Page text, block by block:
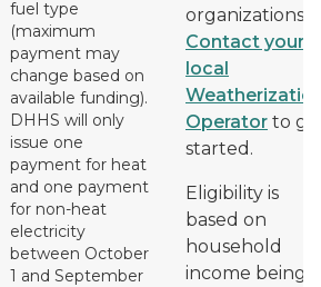
fuel type
(maximum
payment may
change based on
available funding).
DHHS will only
issue one
payment for heat
and one payment
for non-heat
electricity
between October
1 and September
organizations.
Contact your
local
Operator to
started.
Eligibility is
based on
household
income being